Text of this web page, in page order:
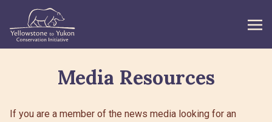
WHAT WE DO
Media Resources
If you are a member of the news media looking for an